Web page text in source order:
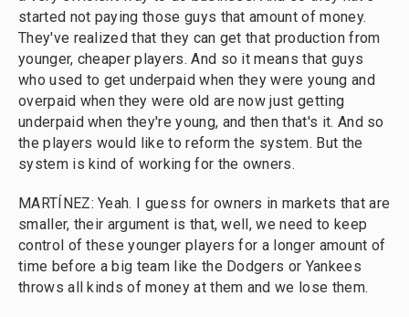
started not paying those guys that amount of money.
They've realized that they can get that production from
younger, cheaper players. And so it means that guys
who used to get underpaid when they were young and
overpaid when they were old are now just getting
underpaid when they're young, and then that's it. And so
the players would like to reform the system. But the
system is kind of working for the owners.
MARTÍNEZ: Yeah. I guess for owners in markets that are
smaller, their argument is that, well, we need to keep
control of these younger players for a longer amount of
time before a big team like the Dodgers or Yankees
throws all kinds of money at them and we lose them.